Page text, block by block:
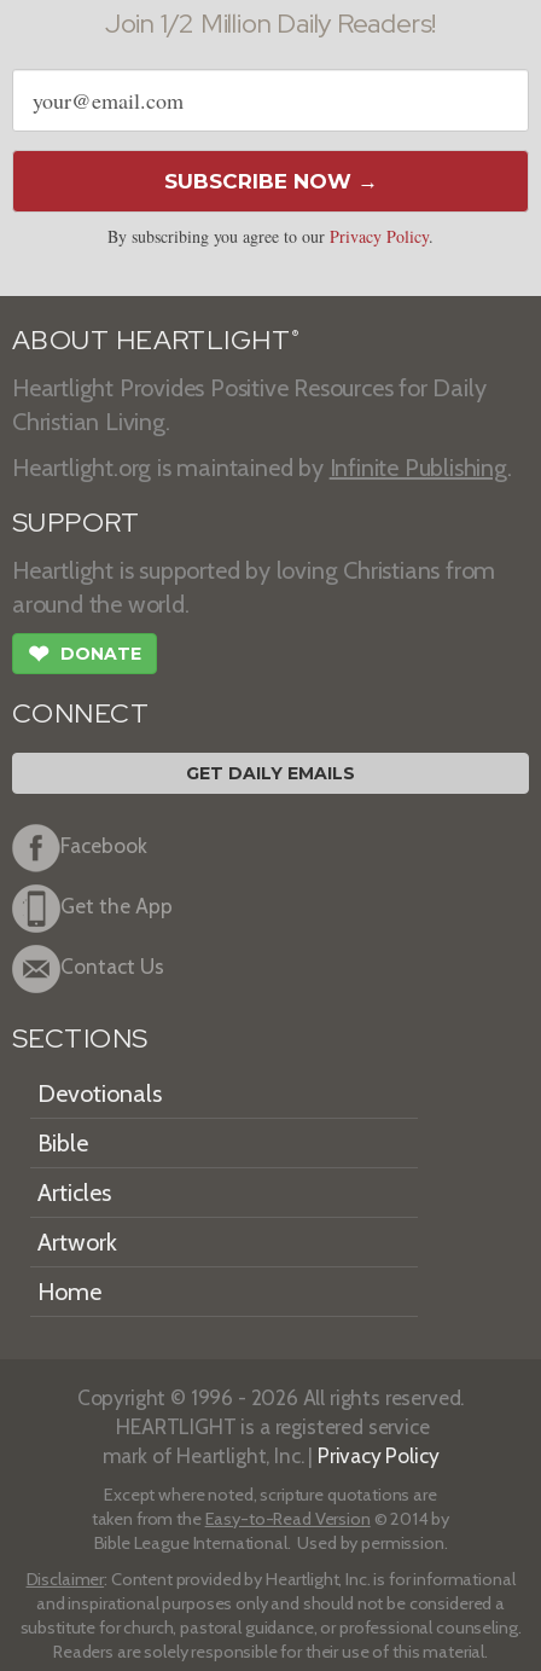
Join 1/2 Million Daily Readers!
Email
address
SUBSCRIBE NOW →
By subscribing you agree to our Privacy Policy.
ABOUT HEARTLIGHT ®
Heartlight Provides Positive Resources for Daily
Christian Living.
Heartlight.org is maintained by Infinite Publishing.
SUPPORT
Heartlight is supported by loving Christians from
around the world.
❤ DONATE
CONNECT
GET DAILY EMAILS
Facebook
Get the App
Contact Us
SECTIONS
Devotionals
Bible
Articles
Artwork
Home
Copyright © 1996 - 2026 All rights reserved.
HEARTLIGHT is a registered service
mark of Heartlight, Inc. | Privacy Policy
Except where noted, scripture quotations are
taken from the Easy-to-Read Version © 2014 by
Bible League International. Used by permission.
Disclaimer: Content provided by Heartlight, Inc. is for informational
and inspirational purposes only and should not be considered a
substitute for church, pastoral guidance, or professional counseling.
Readers are solely responsible for their use of this material.